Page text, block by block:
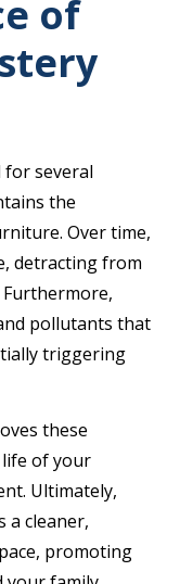
of
for several
the
Over time,
detracting from
pollutants that
triggering
these
of your
Ultimately,
a cleaner,
promoting